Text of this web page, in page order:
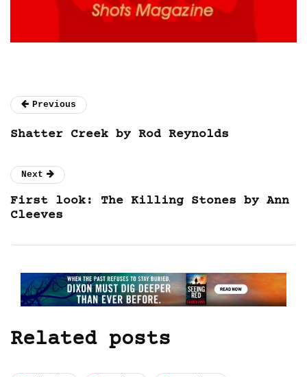
Previous
Shatter Creek by Rod Reynolds
Next
First look: The Killing Stones by Ann
Cleeves
Related posts